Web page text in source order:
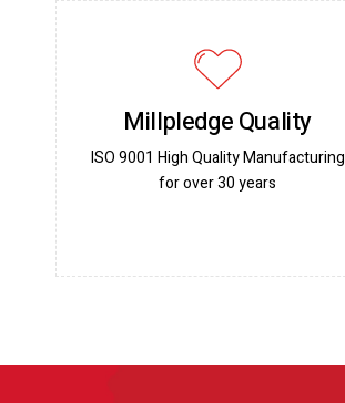
Millpledge Quality
ISO 9001 High Quality Manufacturing
for over 30 years